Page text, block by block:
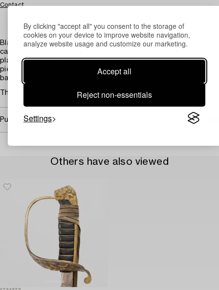
By clicking "accept all" you consent to the storage of
cookies on your device to improve website navigation,
analyze website usage and customize our marketing.
Accept all
Reject non-essentials
Settings
Contact
Blade with blued and gilded decoration. Hilt of steel with
carved decoration against a gilded background. Oval guard
plate with decoration of trophy bundles and flowers. High
pierced pommel. Grip wrapped in twisted silver wires and
bands of gilded brass. Length 102 cm.
The general impression is good.
Purchasing info
Others have also viewed